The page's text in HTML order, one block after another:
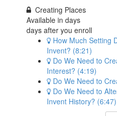
Creating Places
Available indays
days after you enroll
How Much Setting
Invent? (8:21)
Do We Need to
Interest? (4:19)
Do We Need to
Do We Need to
Invent History? (6:47)